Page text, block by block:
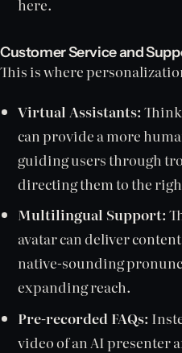
here.
Customer Service and
This is where
Virtual Assistants:
can provide a more
guiding users through
directing them to the
Multilingual Support:
avatar can deliver
native-sounding
expanding reach.
Pre-recorded FAQs:
video of an AI presenter